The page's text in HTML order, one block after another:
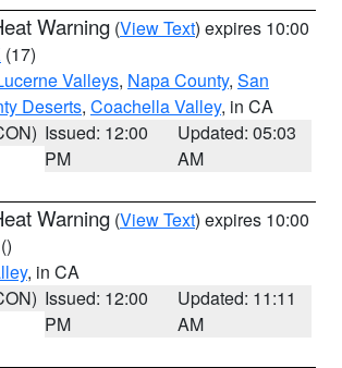
Warning (View Text) expires 10:00
(17)
Valleys, Napa County, San
Deserts, Coachella Valley, in CA
Issued: 12:00
PM
Updated: 05:03
AM
Warning (View Text) expires 10:00
()
, in CA
Issued: 12:00
PM
Updated: 11:11
AM